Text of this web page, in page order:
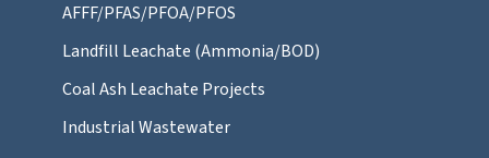
AFFF/PFAS/PFOA/PFOS
Landfill Leachate (Ammonia/BOD)
Coal Ash Leachate Projects
Industrial Wastewater